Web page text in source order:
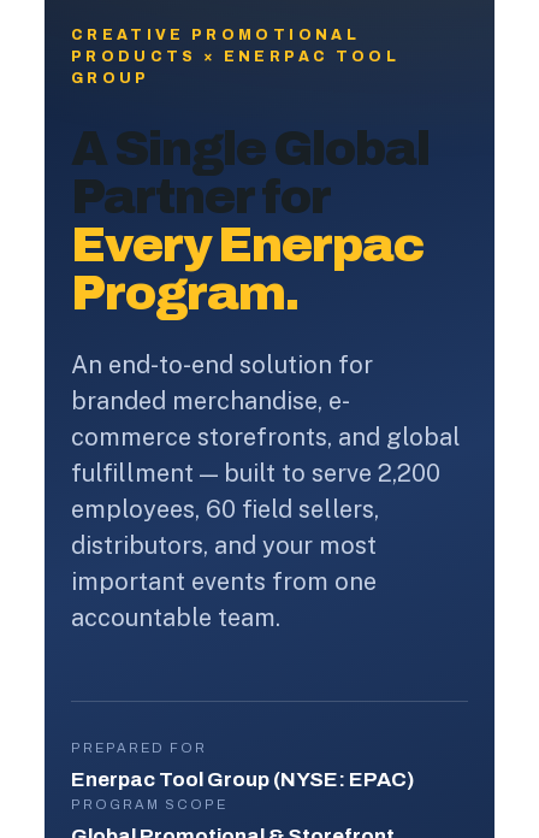
CREATIVE PROMOTIONAL
PRODUCTS × ENERPAC TOOL
GROUP
A Single Global
Partner for
Every Enerpac
Program.
An end-to-end solution for
branded merchandise, e-
commerce storefronts, and global
fulfillment — built to serve 2,200
employees, 60 field sellers,
distributors, and your most
important events from one
accountable team.
PREPARED FOR
Enerpac Tool Group (NYSE: EPAC)
PROGRAM SCOPE